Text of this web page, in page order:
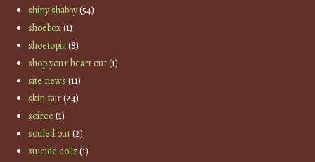
shiny shabby(54)
shoebox(1)
shoetopia(8)
shop your heart out(1)
site news (11)
skin fair(24)
soiree (1)
souled out(2)
suicide dollz(1)